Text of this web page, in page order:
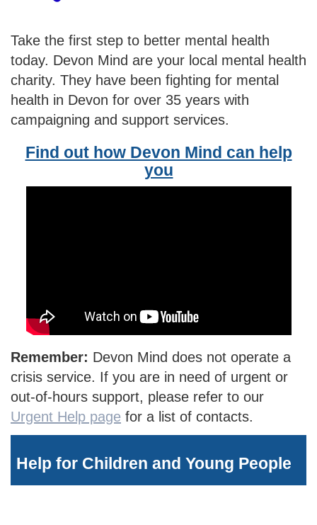
Take the first step to better mental health
today. Devon Mind are your local mental health
charity. They have been fighting for mental
health in Devon for over 35 years with
campaigning and support services.
Find out how Devon Mind can help
you
Remember: Devon Mind does not operate a
crisis service. If you are in need of urgent or
out-of-hours support, please refer to our
Urgent Help page for a list of contacts.
Help for Children and Young People